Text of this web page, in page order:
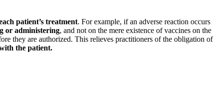
patient’s treatment. For example, if an adverse reaction occurs
or administering, and not on the mere existence of vaccines on the
they are authorized. This relieves practitioners of the obligation of
the patient.